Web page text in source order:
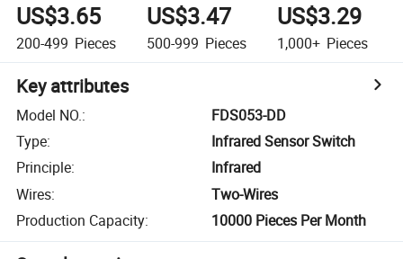
US$3.65
200-499 Pieces
US$3.47
500-999 Pieces
US$3.29
1,000+ Pieces
Key attributes
Model NO.:
FDS053-DD
Type:
Infrared Sensor Switch
Principle:
Infrared
Wires:
Two-Wires
Production Capacity: 10000 Pieces Per Month